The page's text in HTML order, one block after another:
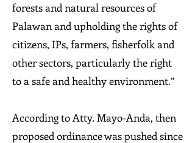
forests and natural resources of
Palawan and upholding the rights of
citizens, IPs, farmers, fisherfolk and
other sectors, particularly the right
to a safe and healthy environment.”
According to Atty. Mayo-Anda, then
proposed ordinance was pushed since